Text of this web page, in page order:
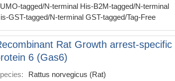
tagged/N-terminal His-B2M-tagged/N-terminal
GST-tagged/N-terminal GST-tagged/Tag-Free
Rat Growth arrest-specific
6 (Gas6)
Rattus norvegicus (Rat)